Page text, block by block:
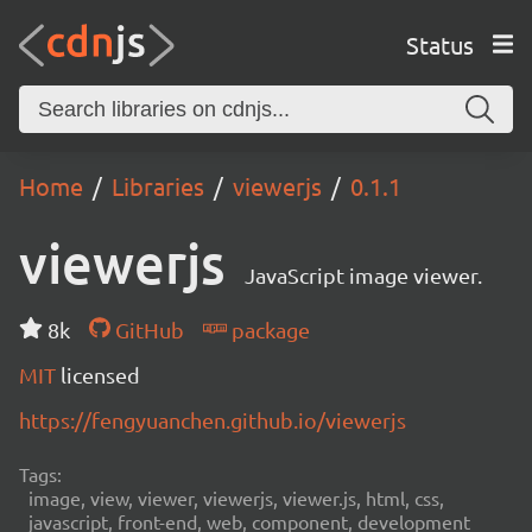
Status
Home Libraries viewerjs 0.1.1
viewerjs JavaScript image viewer.
8k GitHub
package
MIT licensed
https://fengyuanchen.github.io/viewerjs
Tags:
image, view, viewer, viewerjs, viewer.js, html, css,
javascript, front-end, web, component, development